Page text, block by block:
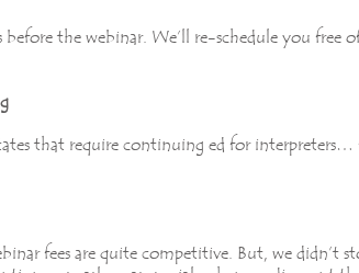
the webinar. We’ll re-schedule you free
that require continuing ed for
fees are quite competitive. But, we didn’t